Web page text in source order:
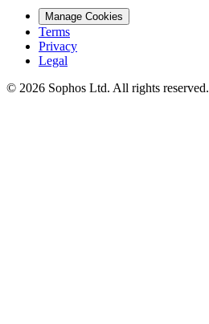
Manage Cookies
Terms
Privacy
Legal
© 2026 Sophos Ltd. All rights reserved.